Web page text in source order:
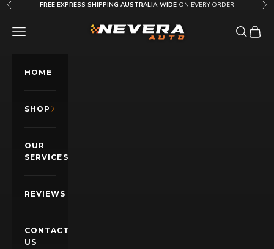
Skip to content
Previous FREE EXPRESS SHIPPING AUSTRALIA-WIDE ON EVERY ORDER
Nevera Auto AU
OPEN NAVIGATION MENU OpenOpen
HOME
SHOP
OUR
SERVICES
REVIEWS
CONTACT
US